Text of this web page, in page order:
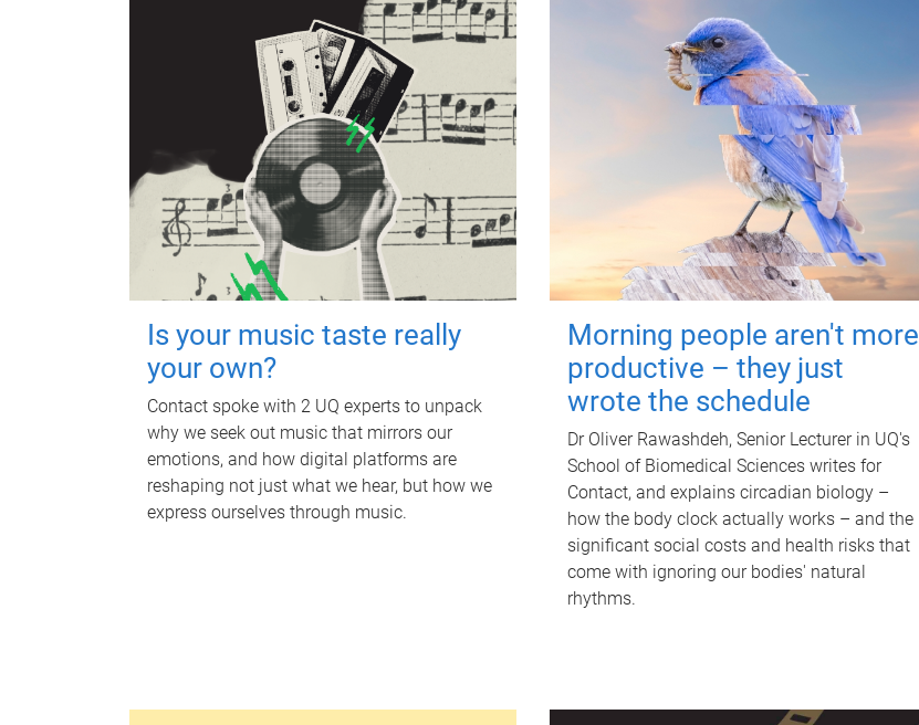
Is your music taste really
your own?
Contact spoke with 2 UQ experts to unpack
why we seek out music that mirrors our
emotions, and how digital platforms are
reshaping not just what we hear, but how we
express ourselves through music.
Morning people aren't more
productive – they just
wrote the schedule
Dr Oliver Rawashdeh, Senior Lecturer in UQ's
School of Biomedical Sciences writes for
Contact, and explains circadian biology –
how the body clock actually works – and the
significant social costs and health risks that
come with ignoring our bodies' natural
rhythms.